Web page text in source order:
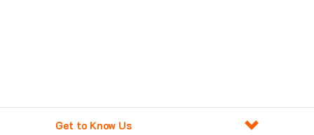
Get to Know Us